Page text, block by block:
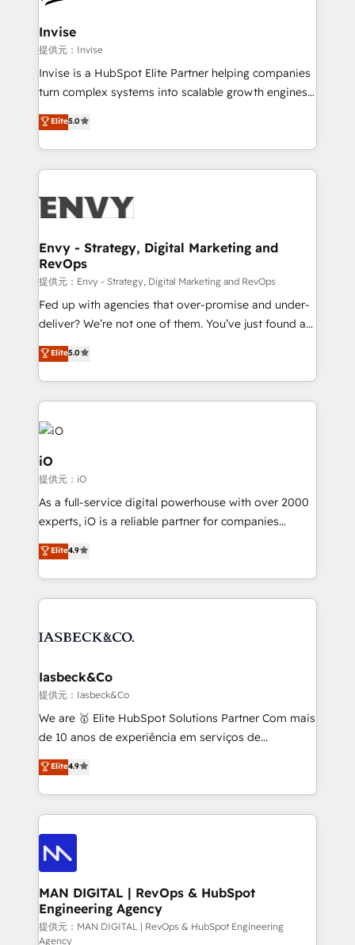
companies scale. We design CRM architectures and
integrations (ERP, SAP, IA) for full pipeline and
profitability visibility across Latin America. - RevOps
& CRM Implementation - Advanced Workflows &
Automation - ERP/SAP Integrations (Billing &
Profitability Dashboards
Invise
提供元：Invise
Invise is a HubSpot Elite Partner helping companies
turn complex systems into scalable growth engines.
We combine strategy, technology and change
management to drive measurable results. As part of
the fast-growing Siloy Group, we unite more than
250+ HubSpot experts across Europe – ready to
business goals. Talk to us if you’re looking to: -
reliable source of truth - Unlock the full value of your
CRM and marketing data, not just implement a
system - Accelerate impact with a partner who
understands both strategy and technology
Elite5.0
Envy - Strategy, Digital Marketing and
RevOps
提供元：Envy - Strategy, Digital Marketing and RevOps
Fed up with agencies that over-promise and under-
deliver? We’re not one of them. You’ve just found a
B2B Tech Marketing & RevOps agency that delivers
clear communication and real results—seriously.
Since 2014, we’ve helped brands like Yotpo,
Passport Card, BrandShield, Nuvei, and Fiverr
Enterprise clean up their RevOps, build predictable
pipelines, and make sense of their HubSpot data. As
a project or ongoing service, we help with: - RevOps
that keeps revenue moving – fixing messy lead
handoffs, broken sales processes, and murky
reporting so nothing gets lost. - HubSpot without
and process implementation. - Custom HubSpot
Elite Partner. Let’s talk!
Elite5.0
iO
提供元：iO
As a full-service digital powerhouse with over 2000
experts, iO is a reliable partner for companies
looking to strengthen their position in the fields of
marketing, technology, content, strategy and
creation. iO combines in-depth knowledge on both
the marketing and technology end of HubSpot,
from end-to-end. Teams of marketing specialists,
side to meet the specific demands of every client
and project. Dedicated HubSpot teams combine all
skills for HubSpot projects from strategy to
implementation and training. Skilled in-house
complex API integrations with external platforms.
Working from several campuses across Belgium, The
such as Brussels Airport, Volvo, Farmaline, Agilitas,
Streamz and Michelin.
Elite4.9
Iasbeck&Co
提供元：Iasbeck&Co
We are 🥇 Elite HubSpot Solutions Partner Com mais
de 10 anos de experiência em serviços de
consultoria, somos uma empresa especializada em
desenvolver estratégias e implementar modelos de
gestão para negócios que buscam escalar suas
operações de receita. Atuamos diretamente nas
áreas de operação de receita (Marketing, Vendas e
Pós-vendas) e possuímos um histórico de mais de
150 projetos implementados e mais de 10.000
profissionais capacitados. Ajudamos negócios a
aumentarem sua capacidade de geração de valor
através de uma metodologia onde posicionamos o
Elite4.9
MAN DIGITAL | RevOps & HubSpot
Engineering Agency
提供元：MAN DIGITAL | RevOps & HubSpot Engineering
Agency